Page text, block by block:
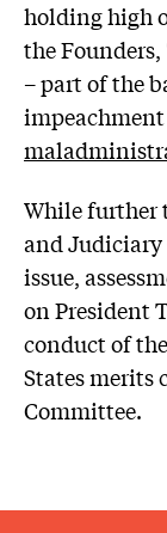
holding high
the
– part of the
While further
and
issue,
on President
conduct of
States merits
Committee.